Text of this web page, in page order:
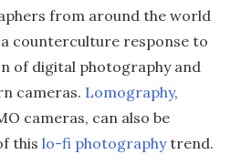
from around the world
counterculture response to
of digital photography and
cameras. Lomography,
cameras, can also be
this lo-fi photographytrend.